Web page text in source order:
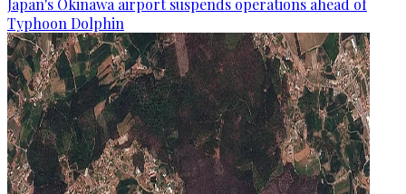
Japan's Okinawa airport suspends operations ahead of
Typhoon Dolphin